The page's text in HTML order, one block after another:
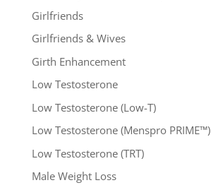
Girlfriends
Girlfriends & Wives
Girth Enhancement
Low Testosterone
Low Testosterone (Low-T)
Low Testosterone (Menspro PRIME™)
Low Testosterone (TRT)
Male Weight Loss